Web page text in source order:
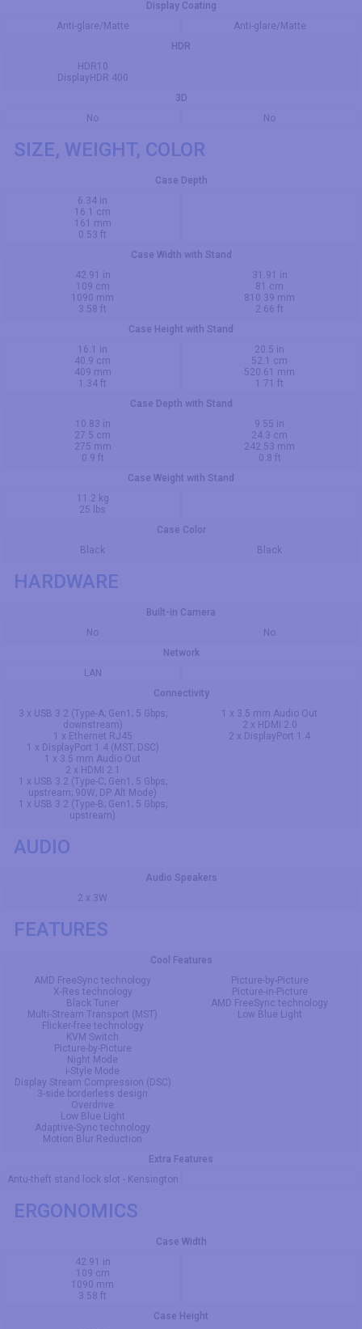
Display Coating
Anti-glare/Matte
Anti-glare/Matte
HDR
HDR10
DisplayHDR 400
3D
No
No
SIZE, WEIGHT, COLOR
Case Depth
6.34 in
16.1 cm
161 mm
0.53 ft
Case Width with Stand
42.91 in
109 cm
1090 mm
3.58 ft
31.91 in
81 cm
810.39 mm
2.66 ft
Case Height with Stand
16.1 in
40.9 cm
409 mm
1.34 ft
20.5 in
52.1 cm
520.61 mm
1.71 ft
Case Depth with Stand
10.83 in
27.5 cm
275 mm
0.9 ft
9.55 in
24.3 cm
242.53 mm
0.8 ft
Case Weight with Stand
11.2 kg
25 lbs
Case Color
Black
Black
HARDWARE
Built-in Camera
No
No
Network
LAN
Connectivity
3 x USB 3.2 (Type-A; Gen1; 5 Gbps;
downstream)
1 x Ethernet RJ45
1 x DisplayPort 1.4 (MST; DSC)
1 x 3.5 mm Audio Out
2 x HDMI 2.1
1 x USB 3.2 (Type-C; Gen1; 5 Gbps;
upstream; 90W; DP Alt Mode)
1 x USB 3.2 (Type-B; Gen1; 5 Gbps;
upstream)
1 x 3.5 mm Audio Out
2 x HDMI 2.0
2 x DisplayPort 1.4
AUDIO
Audio Speakers
2 x 3W
FEATURES
Cool Features
AMD FreeSync technology
X-Res technology
Black Tuner
Multi-Stream Transport (MST)
Flicker-free technology
KVM Switch
Picture-by-Picture
Night Mode
i-Style Mode
Display Stream Compression (DSC)
3-side borderless design
Overdrive
Low Blue Light
Adaptive-Sync technology
Motion Blur Reduction
Picture-by-Picture
Picture-in-Picture
AMD FreeSync technology
Low Blue Light
Extra Features
Antu-theft stand lock slot - Kensington
ERGONOMICS
Case Width
42.91 in
109 cm
1090 mm
3.58 ft
Case Height